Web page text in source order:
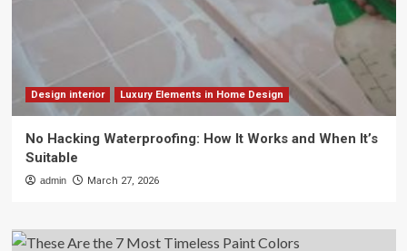
Design interior Luxury Elements in Home Design
No Hacking Waterproofing: How It Works and When It’s
Suitable
admin March 27, 2026